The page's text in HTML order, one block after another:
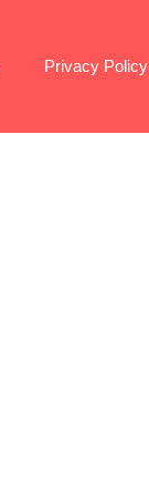
Privacy Policy